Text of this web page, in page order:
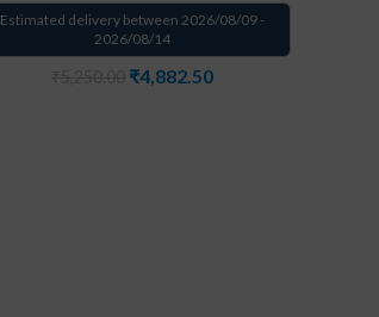
Estimated delivery between 2026/08/09 -
2026/08/14
₹4,882.50